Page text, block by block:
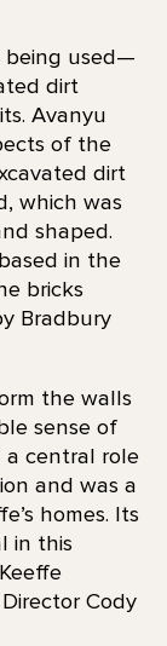
being used—
dirt
Avanyu
of the
dirt
which was
shaped.
in the
bricks
Bradbury
the walls
sense of
a central role
and was a
homes. Its
in this
Cody